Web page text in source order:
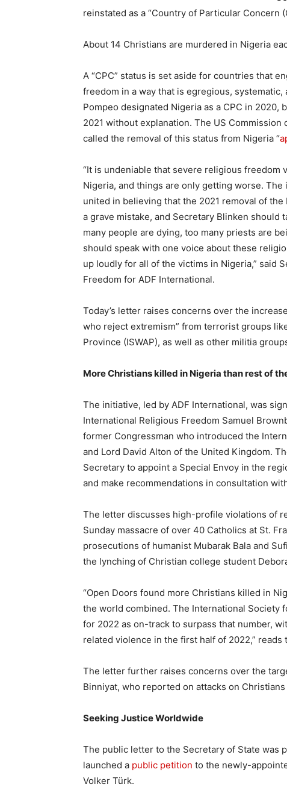
reinstated as a “Country of Particular Concern
About 14 Christians are murdered in Nigeria
A “CPC” status is set aside for countries that
freedom in a way that is egregious,
Pompeo designated Nigeria as a CPC in
2021 without explanation. The US
called the removal of this status from Nigeria “
“It is undeniable that severe religious freedom
Nigeria, and things are only getting worse.
united in believing that the 2021 removal of
a grave mistake, and Secretary Blinken
many people are dying, too many priests are
should speak with one voice about these
up loudly for all of the victims in Nigeria,” said
Freedom for ADF International.
Today’s letter raises concerns over the
who reject extremism” from terrorist groups
Province (ISWAP), as well as other militia
More Christians killed in Nigeria than rest of
The initiative, led by ADF International, was
International Religious Freedom Samuel
former Congressman who introduced the
and Lord David Alton of the United Kingdom.
Secretary to appoint a Special Envoy in the
and make recommendations in consultation
The letter discusses high-profile violations of
Sunday massacre of over 40 Catholics at St.
prosecutions of humanist Mubarak Bala and
the lynching of Christian college student
“Open Doors found more Christians killed in
the world combined. The International Society
for 2022 as on-track to surpass that number,
related violence in the first half of 2022,” reads
The letter further raises concerns over the
Binniyat, who reported on attacks on
Seeking Justice Worldwide
The public letter to the Secretary of State was
launched a public petition to the newly-
Volker Türk.